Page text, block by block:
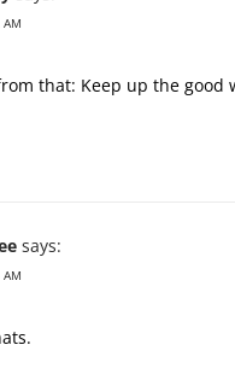
AM
that: Keep up the good
says:
AM